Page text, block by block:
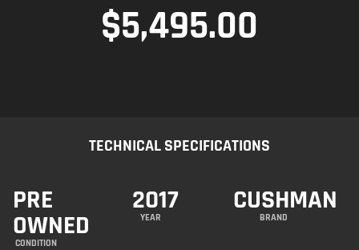
$5,495.00
TECHNICAL SPECIFICATIONS
PRE
OWNED
CONDITION
2017
YEAR
CUSHMAN
BRAND